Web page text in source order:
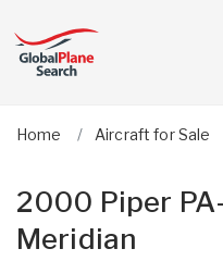
Home Aircraft for Sale
2000 Piper
Meridian